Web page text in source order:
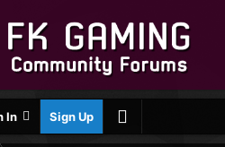
In Sign Up